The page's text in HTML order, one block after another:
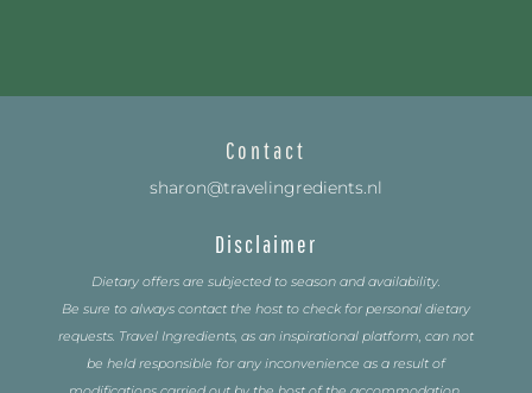
Contact
sharon@travelingredients.nl
Disclaimer
Dietary offers are subjected to season and availability.
Be sure to always contact the host to check for personal dietary
requests. Travel Ingredients, as an inspirational platform, can not
be held responsible for any inconvenience as a result of